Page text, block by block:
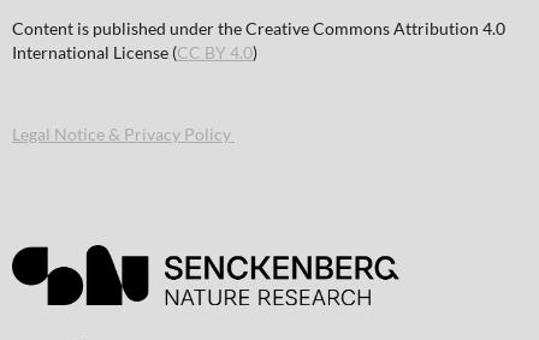
Content is published under the Creative Commons Attribution 4.0
International License (CC BY 4.0)
Legal Notice & Privacy Policy